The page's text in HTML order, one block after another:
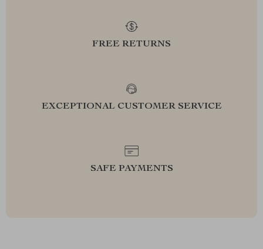
FREE RETURNS
EXCEPTIONAL CUSTOMER SERVICE
SAFE PAYMENTS